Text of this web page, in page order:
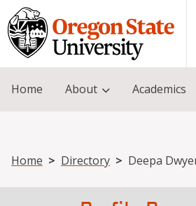
Skip to main content
Home About Academics
Breadcrumb
Home Directory Deepa